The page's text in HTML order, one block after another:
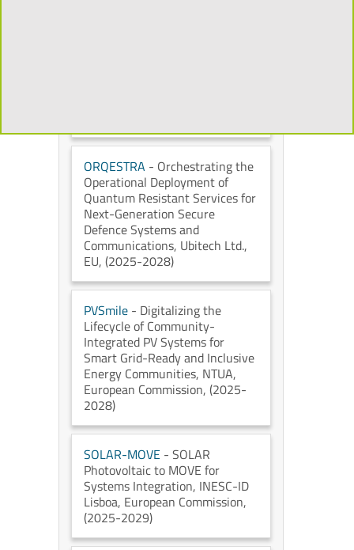
ORQESTRA - Orchestrating the
Operational Deployment of
Quantum Resistant Services for
Next-Generation Secure
Defence Systems and
Communications, Ubitech Ltd.,
EU, (2025-2028)
PVSmile - Digitalizing the
Lifecycle of Community-
Integrated PV Systems for
Smart Grid-Ready and Inclusive
Energy Communities, NTUA,
European Commission, (2025-
2028)
SOLAR-MOVE - SOLAR
Photovoltaic to MOVE for
Systems Integration, INESC-ID
Lisboa, European Commission,
(2025-2029)